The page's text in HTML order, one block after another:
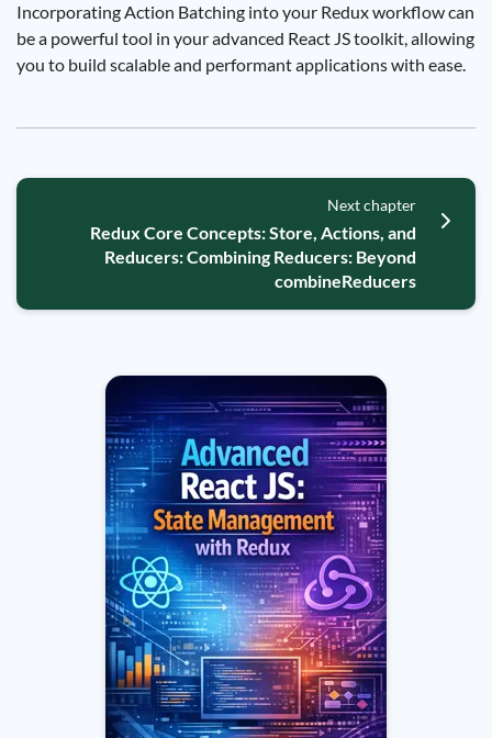
Incorporating Action Batching into your Redux workflow can
be a powerful tool in your advanced React JS toolkit, allowing
you to build scalable and performant applications with ease.
Next chapter
Redux Core Concepts: Store, Actions, and
Reducers: Combining Reducers: Beyond
combineReducers